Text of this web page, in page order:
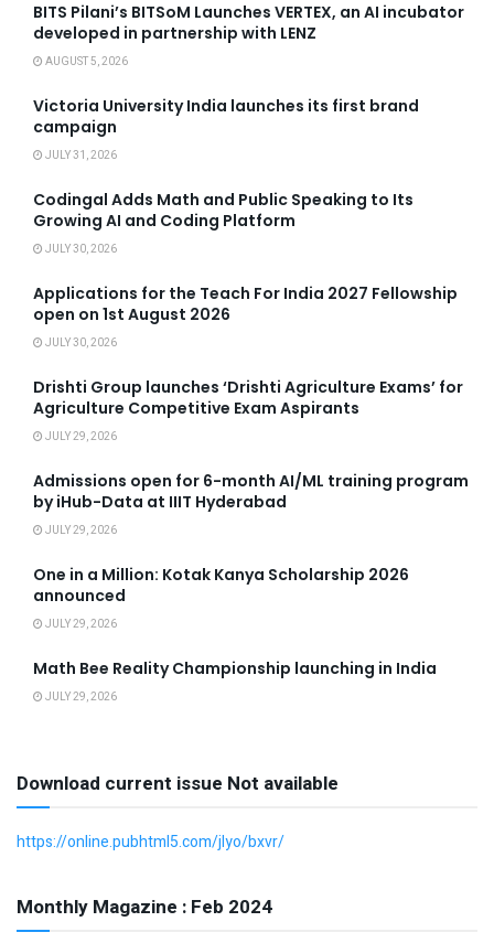
BITS Pilani’s BITSoM Launches VERTEX, an AI incubator
developed in partnership with LENZ
AUGUST 5, 2026
Victoria University India launches its first brand
campaign
JULY 31, 2026
Codingal Adds Math and Public Speaking to Its
Growing AI and Coding Platform
JULY 30, 2026
Applications for the Teach For India 2027 Fellowship
open on 1st August 2026
JULY 30, 2026
Drishti Group launches ‘Drishti Agriculture Exams’ for
Agriculture Competitive Exam Aspirants
JULY 29, 2026
Admissions open for 6-month AI/ML training program
by iHub-Data at IIIT Hyderabad
JULY 29, 2026
One in a Million: Kotak Kanya Scholarship 2026
announced
JULY 29, 2026
Math Bee Reality Championship launching in India
JULY 29, 2026
Download current issue Not available
https://online.pubhtml5.com/jlyo/bxvr/
Monthly Magazine : Feb 2024